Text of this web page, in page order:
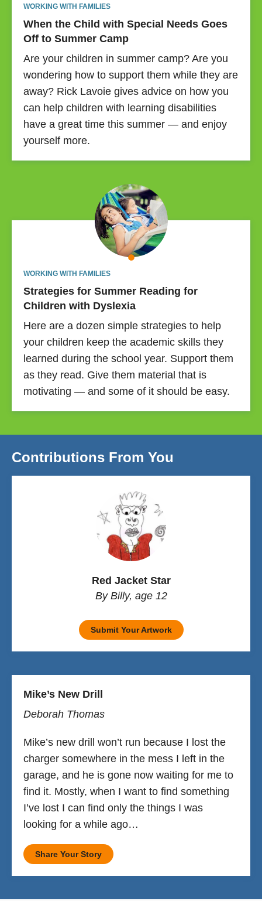
WORKING WITH FAMILIES
When the Child with Special Needs Goes
Off to Summer Camp
Are your children in summer camp? Are you
wondering how to support them while they are
away? Rick Lavoie gives advice on how you
can help children with learning disabilities
have a great time this summer — and enjoy
yourself more.
WORKING WITH FAMILIES
Strategies for Summer Reading for
Children with Dyslexia
Here are a dozen simple strategies to help
your children keep the academic skills they
learned during the school year. Support them
as they read. Give them material that is
motivating — and some of it should be easy.
Contributions From You
Red Jacket Star
By Billy, age 12
Submit Your Artwork
Mike’s New Drill
Deborah Thomas
Mike’s new drill won’t run because I lost the
charger somewhere in the mess I left in the
garage, and he is gone now waiting for me to
find it. Mostly, when I want to find something
I’ve lost I can find only the things I was
looking for a while ago…
Share Your Story